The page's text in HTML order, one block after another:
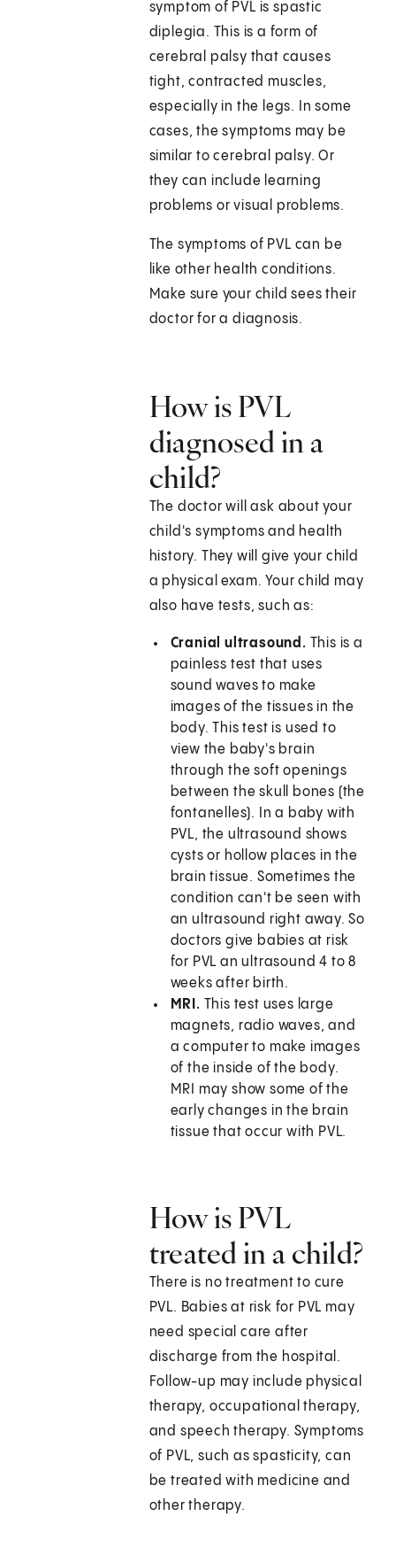
symptom of PVL is spastic
diplegia. This is a form of
cerebral palsy that causes
tight, contracted muscles,
especially in the legs. In some
cases, the symptoms may be
similar to cerebral palsy. Or
they can include learning
problems or visual problems.
The symptoms of PVL can be
like other health conditions.
Make sure your child sees their
doctor for a diagnosis.
How is PVL
diagnosed in a
child?
The doctor will ask about your
child's symptoms and health
history. They will give your child
a physical exam. Your child may
also have tests, such as:
Cranial ultrasound. This is a
painless test that uses
sound waves to make
images of the tissues in the
body. This test is used to
view the baby's brain
through the soft openings
between the skull bones (the
fontanelles). In a baby with
PVL, the ultrasound shows
cysts or hollow places in the
brain tissue. Sometimes the
condition can't be seen with
an ultrasound right away. So
doctors give babies at risk
for PVL an ultrasound 4 to 8
weeks after birth.
MRI. This test uses large
magnets, radio waves, and
a computer to make images
of the inside of the body.
MRI may show some of the
early changes in the brain
tissue that occur with PVL.
How is PVL
treated in a child?
There is no treatment to cure
PVL. Babies at risk for PVL may
need special care after
discharge from the hospital.
Follow-up may include physical
therapy, occupational therapy,
and speech therapy. Symptoms
of PVL, such as spasticity, can
be treated with medicine and
other therapy.